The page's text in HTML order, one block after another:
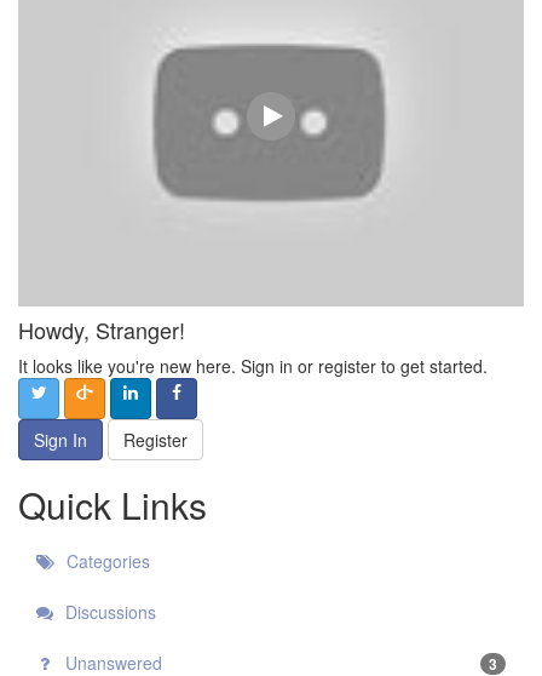
Howdy, Stranger!
It looks like you're new here. Sign in or register to get started.
Sign In Register
Quick Links
Categories
Discussions
Unanswered 3